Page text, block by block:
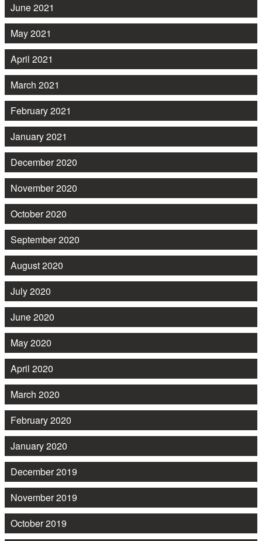
June 2021
May 2021
April 2021
March 2021
February 2021
January 2021
December 2020
November 2020
October 2020
September 2020
August 2020
July 2020
June 2020
May 2020
April 2020
March 2020
February 2020
January 2020
December 2019
November 2019
October 2019